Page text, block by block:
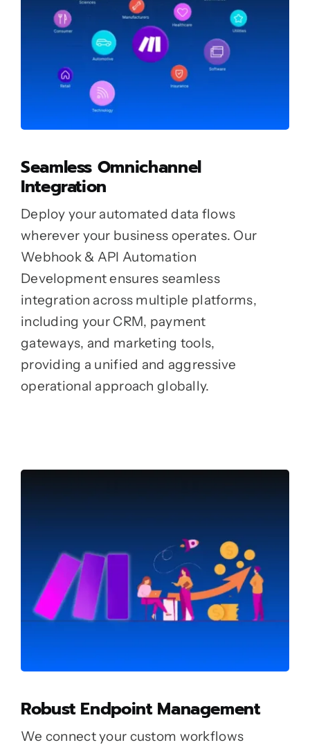
Seamless Omnichannel
Integration
Deploy your automated data flows
wherever your business operates. Our
Webhook & API Automation
Development ensures seamless
integration across multiple platforms,
including your CRM, payment
gateways, and marketing tools,
providing a unified and aggressive
operational approach globally.
Robust Endpoint Management
We connect your custom workflows